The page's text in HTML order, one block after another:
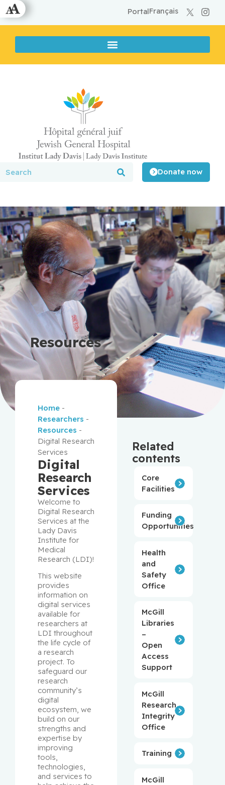
Français
Portal
Donate now
Resources
Home -
Researchers -
Resources -
Digital Research
Services
Digital
Research
Services
Welcome to
Digital Research
Services at the
Lady Davis
Institute for
Medical
Research (LDI)!
This website
provides
information on
digital services
available for
researchers at
LDI throughout
the life cycle of
a research
project. To
safeguard our
research
community’s
digital
ecosystem, we
build on our
strengths and
expertise by
improving
tools,
technologies,
and services to
Related
contents
Core
Facilities
Funding
Opportunities
Health
and
Safety
Office
McGill
Libraries
–
Open
Access
Support
McGill
Research
Integrity
Office
Training
McGill